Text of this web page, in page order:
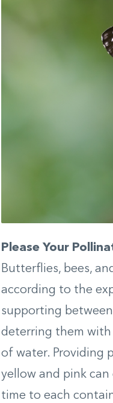
Please Your
Butterflies, bees,
according to the
supporting
deterring them
of water. Providing
yellow and pink
time to each